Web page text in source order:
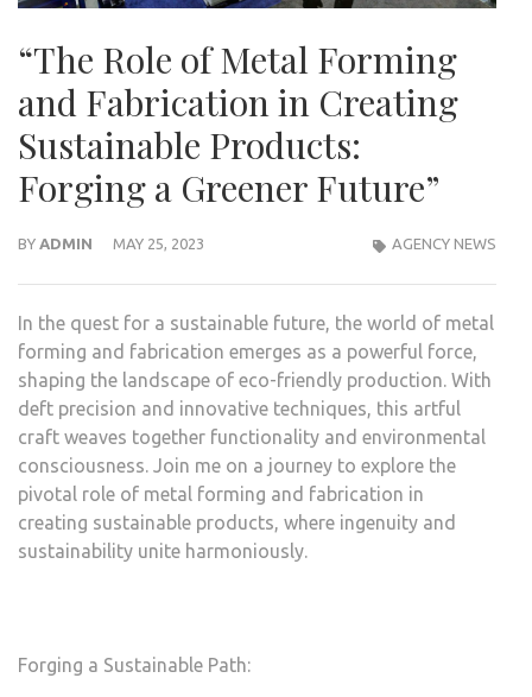
“The Role of Metal Forming
and Fabrication in Creating
Sustainable Products:
Forging a Greener Future”
BY ADMIN MAY 25, 2023 AGENCY NEWS
In the quest for a sustainable future, the world of metal
forming and fabrication emerges as a powerful force,
shaping the landscape of eco-friendly production. With
deft precision and innovative techniques, this artful
craft weaves together functionality and environmental
consciousness. Join me on a journey to explore the
pivotal role of metal forming and fabrication in
creating sustainable products, where ingenuity and
sustainability unite harmoniously.
Forging a Sustainable Path: